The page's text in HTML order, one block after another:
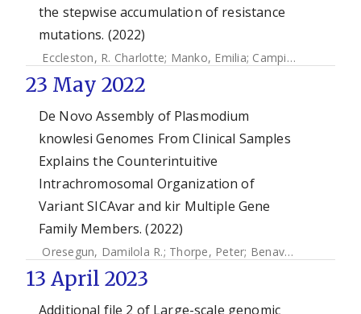
the stepwise accumulation of resistance
mutations. (2022)
Eccleston, R. Charlotte; Manko, Emilia; Campino, Susana
23 May 2022
De Novo Assembly of Plasmodium
knowlesi Genomes From Clinical Samples
Explains the Counterintuitive
Intrachromosomal Organization of
Variant SICAvar and kir Multiple Gene
Family Members. (2022)
Oresegun, Damilola R.; Thorpe, Peter; Benavente, Ernest Diez
13 April 2023
Additional file 2 of Large-scale genomic